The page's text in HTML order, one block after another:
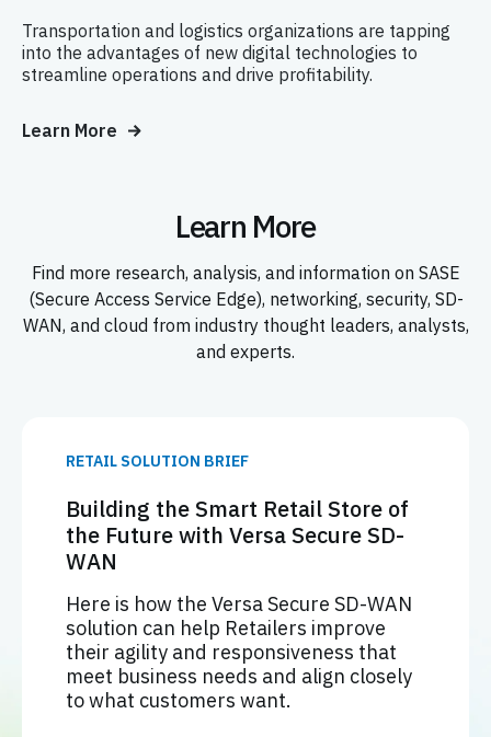
Transportation and logistics organizations are tapping
into the advantages of new digital technologies to
streamline operations and drive profitability.
Learn More
Learn More
Find more research, analysis, and information on SASE
(Secure Access Service Edge), networking, security, SD-
WAN, and cloud from industry thought leaders, analysts,
and experts.
RETAIL SOLUTION BRIEF
Building the Smart Retail Store of
the Future with Versa Secure SD-
WAN
Here is how the Versa Secure SD-WAN
solution can help Retailers improve
their agility and responsiveness that
meet business needs and align closely
to what customers want.